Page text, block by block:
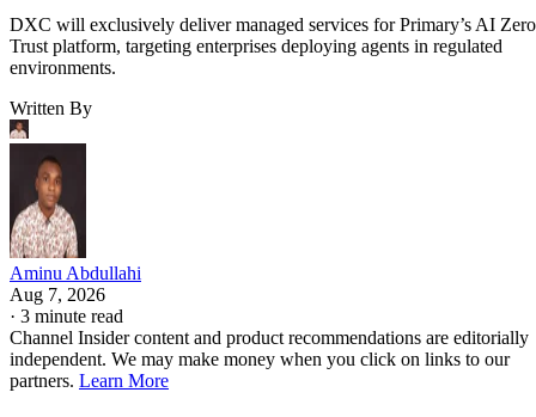
DXC will exclusively deliver managed services for Primary’s AI Zero
Trust platform, targeting enterprises deploying agents in regulated
environments.
Written By
Aminu Abdullahi
Aug 7, 2026
· 3 minute read
Channel Insider content and product recommendations are editorially
independent. We may make money when you click on links to our
partners. Learn More